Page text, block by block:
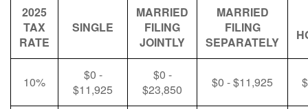
2025
TAX
RATE
SINGLE
MARRIED
FILING
JOINTLY
MARRIED
FILING
SEPARATELY
10%
$0 -
$11,925
$0 -
$23,850
$0 - $11,925